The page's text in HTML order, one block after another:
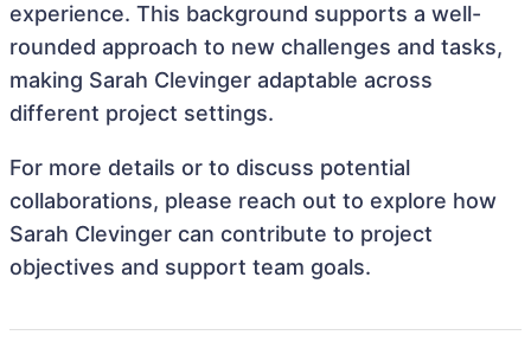
experience. This background supports a well-
rounded approach to new challenges and tasks,
making Sarah Clevinger adaptable across
different project settings.
For more details or to discuss potential
collaborations, please reach out to explore how
Sarah Clevinger can contribute to project
objectives and support team goals.